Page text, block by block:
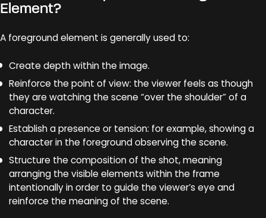
Element?
A foreground element is generally used to:
Create depth within the image.
Reinforce the point of view: the viewer feels as though
they are watching the scene “over the shoulder” of a
character.
Establish a presence or tension: for example, showing a
character in the foreground observing the scene.
Structure the composition of the shot, meaning
arranging the visible elements within the frame
intentionally in order to guide the viewer’s eye and
reinforce the meaning of the scene.